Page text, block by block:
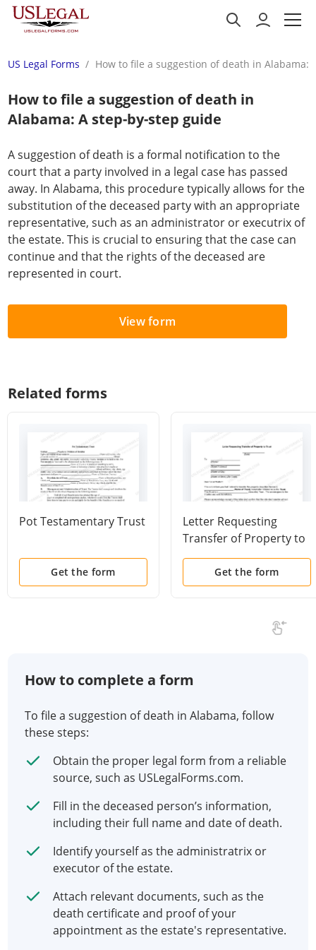
US Legal Forms How to file a suggestion of death in Alabama:
How to file a suggestion of death in
Alabama: A step-by-step guide
A suggestion of death is a formal notification to the
court that a party involved in a legal case has passed
away. In Alabama, this procedure typically allows for the
substitution of the deceased party with an appropriate
representative, such as an administrator or executrix of
the estate. This is crucial to ensuring that the case can
continue and that the rights of the deceased are
represented in court.
View form
Related forms
Pot Testamentary Trust
Get the form
Letter Requesting
Transfer of Property to
Trust
Get the form
How to complete a form
To file a suggestion of death in Alabama, follow
these steps:
Obtain the proper legal form from a reliable
source, such as USLegalForms.com.
Fill in the deceased person’s information,
including their full name and date of death.
Identify yourself as the administratrix or
executor of the estate.
Attach relevant documents, such as the
death certificate and proof of your
appointment as the estate's representative.